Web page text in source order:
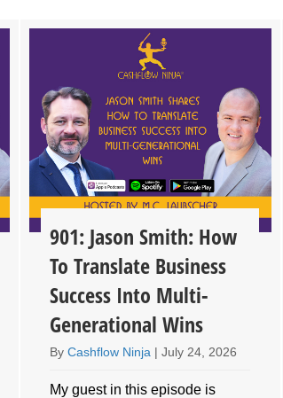
901: Jason Smith: How
To Translate Business
Success Into Multi-
Generational Wins
ByCashflow Ninja |July 24, 2026
My guest in this episode is